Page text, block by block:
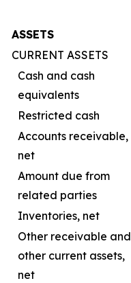
ASSETS
CURRENT ASSETS
Cash and cash
equivalents
Restricted cash
Accounts receivable,
net
Amount due from
related parties
Inventories, net
Other receivable and
other current assets,
net